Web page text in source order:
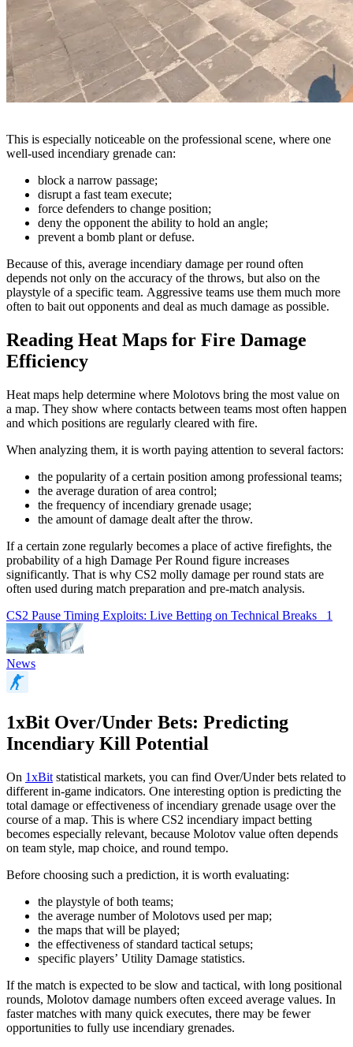
This is especially noticeable on the professional scene, where one
well-used incendiary grenade can:
block a narrow passage;
disrupt a fast team execute;
force defenders to change position;
deny the opponent the ability to hold an angle;
prevent a bomb plant or defuse.
Because of this, average incendiary damage per round often
depends not only on the accuracy of the throws, but also on the
playstyle of a specific team. Aggressive teams use them much more
often to bait out opponents and deal as much damage as possible.
Reading Heat Maps for Fire Damage
Efficiency
Heat maps help determine where Molotovs bring the most value on
a map. They show where contacts between teams most often happen
and which positions are regularly cleared with fire.
When analyzing them, it is worth paying attention to several factors:
the popularity of a certain position among professional teams;
the average duration of area control;
the frequency of incendiary grenade usage;
the amount of damage dealt after the throw.
If a certain zone regularly becomes a place of active firefights, the
probability of a high Damage Per Round figure increases
significantly. That is why CS2 molly damage per round stats are
often used during match preparation and pre-match analysis.
CS2 Pause Timing Exploits: Live Betting on Technical Breaks 1
News
1xBit Over/Under Bets: Predicting
Incendiary Kill Potential
On 1xBit statistical markets, you can find Over/Under bets related to
different in-game indicators. One interesting option is predicting the
total damage or effectiveness of incendiary grenade usage over the
course of a map. This is where CS2 incendiary impact betting
becomes especially relevant, because Molotov value often depends
on team style, map choice, and round tempo.
Before choosing such a prediction, it is worth evaluating:
the playstyle of both teams;
the average number of Molotovs used per map;
the maps that will be played;
the effectiveness of standard tactical setups;
specific players’ Utility Damage statistics.
If the match is expected to be slow and tactical, with long positional
rounds, Molotov damage numbers often exceed average values. In
faster matches with many quick executes, there may be fewer
opportunities to fully use incendiary grenades.